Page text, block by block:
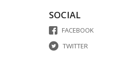
SOCIAL
FACEBOOK
TWITTER